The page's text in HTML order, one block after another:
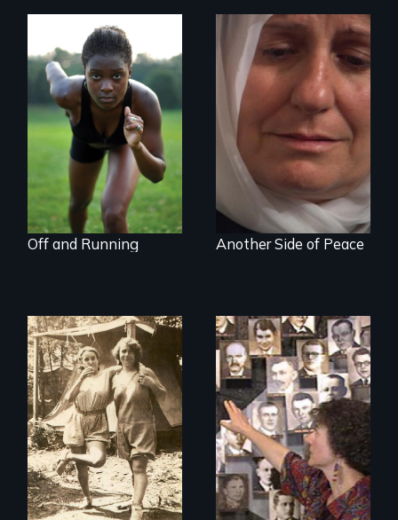
Avery, an African
American track star
and adopted
daughter of Jewish
white lesbians,
decides to search
for her birthmother.
Off and Running
Grief, Reconciliation
and Hope
Another Side of Peace
Legacy of the
Lidice atrocity